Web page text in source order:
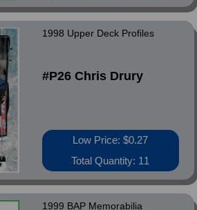
1998 Upper Deck Profiles
#P26 Chris Drury
Low Price: $0.27
Total Quantity: 11
1999 BAP Memorabilia